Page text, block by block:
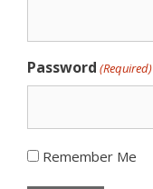
Password (Required)
Remember Me